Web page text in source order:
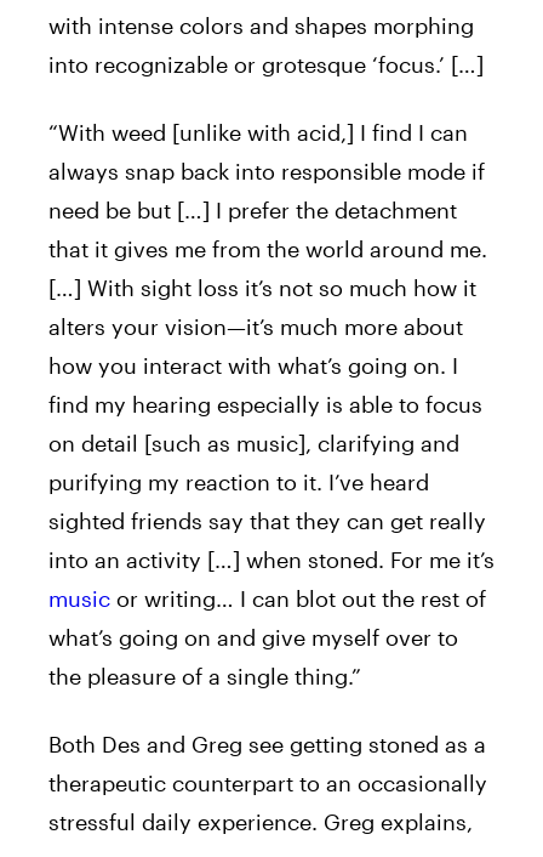
with intense colors and shapes morphing
into recognizable or grotesque ‘focus.’ […]
“With weed [unlike with acid,] I find I can
always snap back into responsible mode if
need be but […] I prefer the detachment
that it gives me from the world around me.
[…] With sight loss it’s not so much how it
alters your vision—it’s much more about
how you interact with what’s going on. I
find my hearing especially is able to focus
on detail [such as music], clarifying and
purifying my reaction to it. I’ve heard
sighted friends say that they can get really
into an activity […] when stoned. For me it’s
music or writing… I can blot out the rest of
what’s going on and give myself over to
the pleasure of a single thing.”
Both Des and Greg see getting stoned as a
therapeutic counterpart to an occasionally
stressful daily experience. Greg explains,